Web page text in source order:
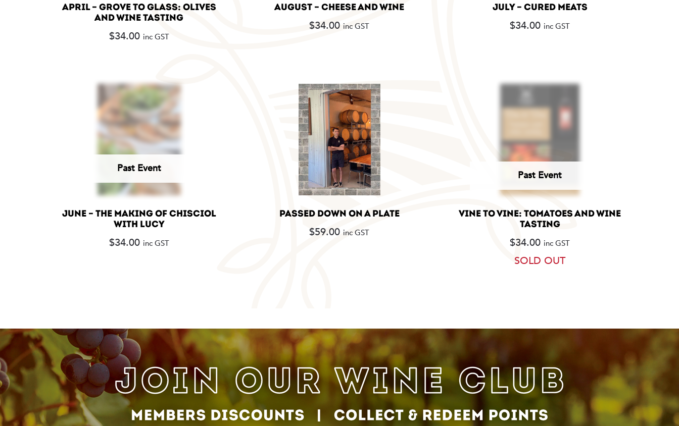
APRIL – GROVE TO GLASS: OLIVES
AND WINE TASTING
$34.00 inc GST
AUGUST – CHEESE AND WINE
$34.00 inc GST
JULY – CURED MEATS
$34.00 inc GST
JUNE – THE MAKING OF CHISCIOL
WITH LUCY
$34.00 inc GST
PASSED DOWN ON A PLATE
$59.00 inc GST
VINE TO VINE: TOMATOES AND WINE
TASTING
$34.00 inc GST
SOLD OUT